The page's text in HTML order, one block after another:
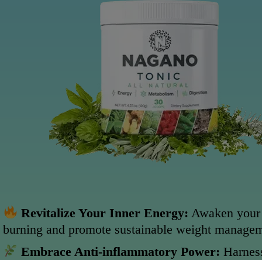
Revitalize Your Inner Energy: Awaken
burning and promote sustainable weight
Embrace Anti-inflammatory Power: